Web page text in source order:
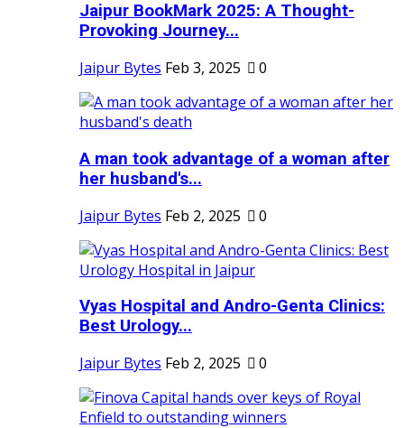
Jaipur BookMark 2025: A Thought-
Provoking Journey...
Jaipur Bytes Feb 3, 2025 0
A man took advantage of a woman after
her husband's...
Jaipur Bytes Feb 2, 2025 0
Vyas Hospital and Andro-Genta Clinics:
Best Urology...
Jaipur Bytes Feb 2, 2025 0